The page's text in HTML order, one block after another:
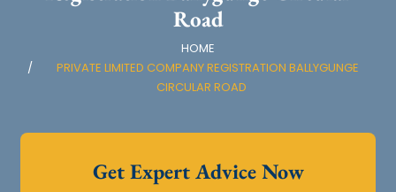
Road
HOME
PRIVATE LIMITED COMPANY REGISTRATION BALLYGUNGE
CIRCULAR ROAD
Get Expert Advice Now